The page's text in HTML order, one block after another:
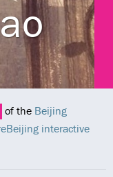
of the Beijing
interactive